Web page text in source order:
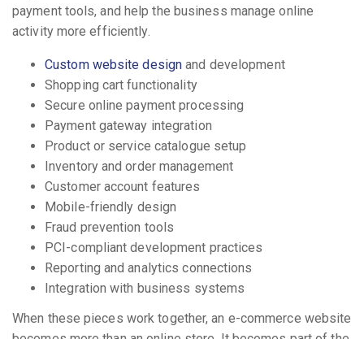
payment tools, and help the business manage online
activity more efficiently.
Custom website design and development
Shopping cart functionality
Secure online payment processing
Payment gateway integration
Product or service catalogue setup
Inventory and order management
Customer account features
Mobile-friendly design
Fraud prevention tools
PCI-compliant development practices
Reporting and analytics connections
Integration with business systems
When these pieces work together, an e-commerce website